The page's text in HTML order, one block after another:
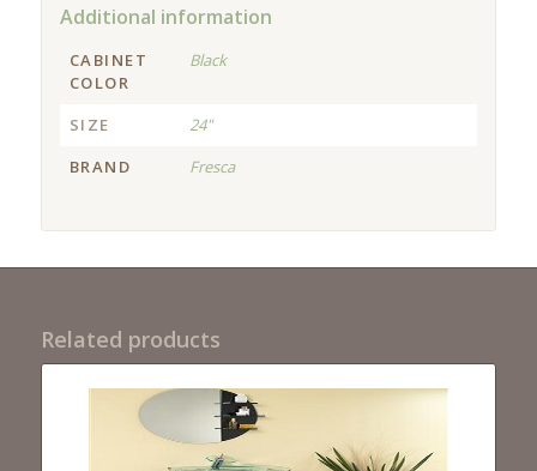
Additional information
CABINET
COLOR
Black
SIZE
24"
BRAND
Fresca
Related products